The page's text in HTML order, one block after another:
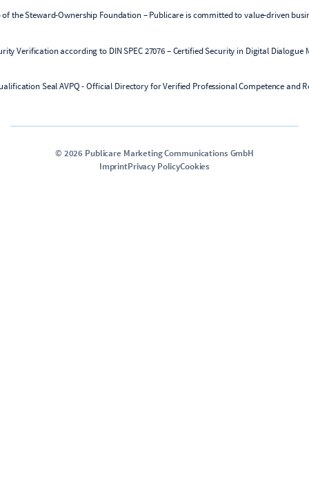
© 2026 Publicare Marketing Communications GmbH
ImprintPrivacy PolicyCookies